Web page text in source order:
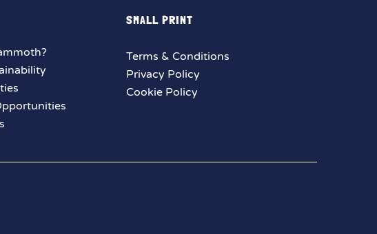
SMALL PRINT
Terms & Conditions
Privacy Policy
Cookie Policy